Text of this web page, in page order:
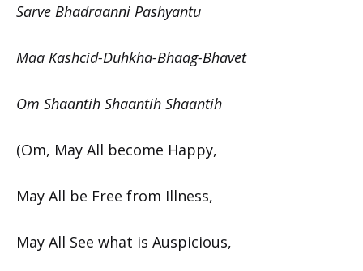
Sarve Bhadraanni Pashyantu
Maa Kashcid-Duhkha-Bhaag-Bhavet
Om Shaantih Shaantih Shaantih
(Om, May All become Happy,
May All be Free from Illness,
May All See what is Auspicious,